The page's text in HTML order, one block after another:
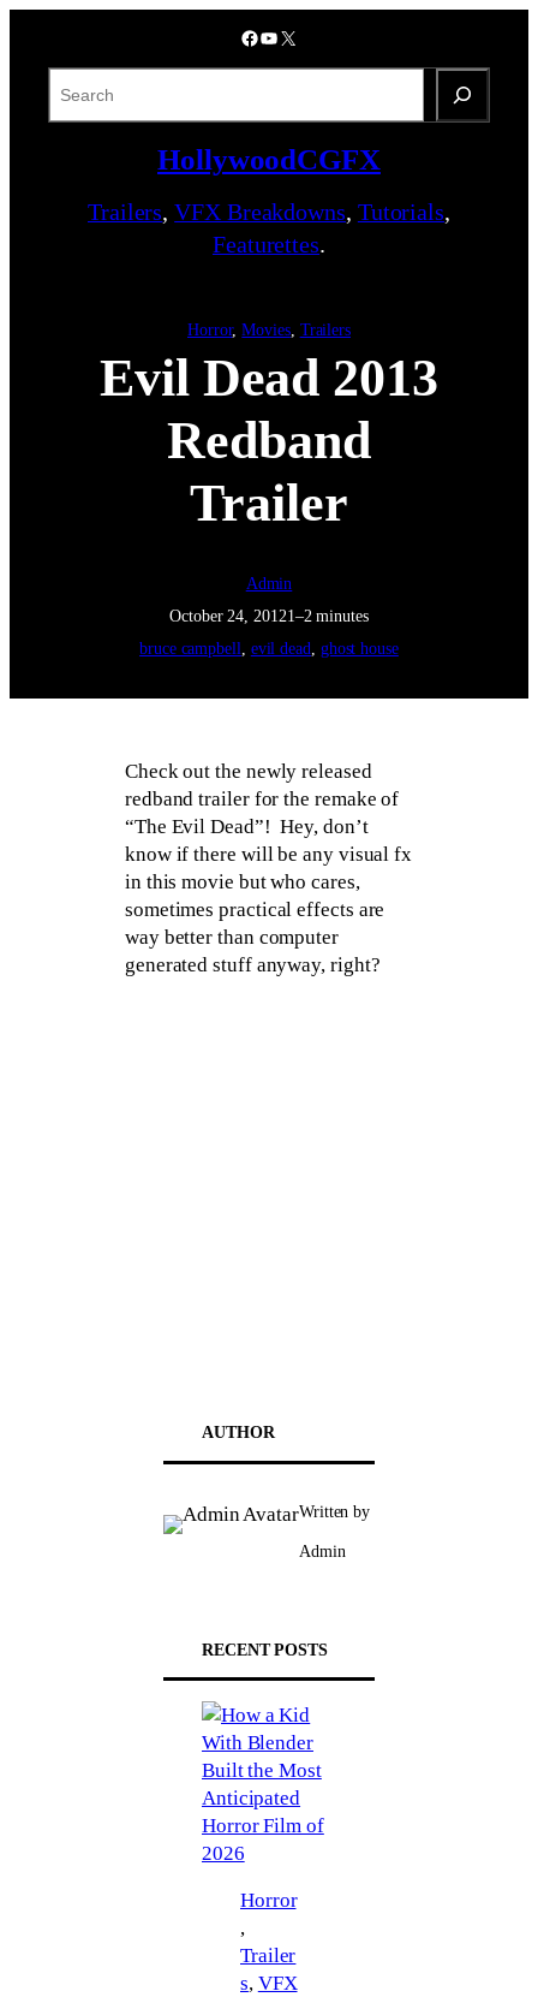
content
Facebook YouTube X
HollywoodCGFX
Trailers,VFX Breakdowns, Tutorials,
Featurettes.
Horror, Movies, Trailers
Evil Dead 2013
Redband
Trailer
Admin
October 24, 20121–2 minutes
bruce campbell evil dead ghost house
Check out the newly released
redband trailer for the remake of
“The Evil Dead”! Hey, don’t
know if there will be any visual fx
in this movie but who cares,
sometimes practical effects are
way better than computer
generated stuff anyway, right?
AUTHOR
Written by
Admin
RECENT POSTS
Horror
,
Trailer
s, VFX